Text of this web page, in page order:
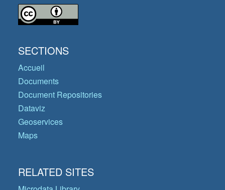
SECTIONS
Accueil
Documents
Document Repositories
Dataviz
Geoservices
Maps
RELATED SITES